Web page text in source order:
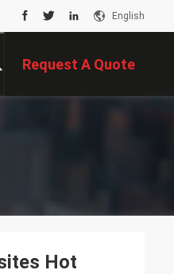
English
Request A Quote
Hot